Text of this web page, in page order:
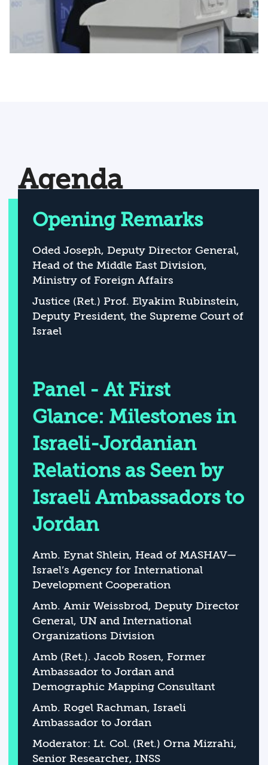
Agenda
Opening Remarks
Oded Joseph, Deputy Director General,
Head of the Middle East Division,
Ministry of Foreign Affairs
Justice (Ret.) Prof. Elyakim Rubinstein,
Deputy President, the Supreme Court of
Israel
Panel - At First
Glance: Milestones in
Israeli-Jordanian
Relations as Seen by
Israeli Ambassadors to
Jordan
Amb. Eynat Shlein, Head of MASHAV—
Israel’s Agency for International
Development Cooperation
Amb. Amir Weissbrod, Deputy Director
General, UN and International
Organizations Division
Amb (Ret.). Jacob Rosen, Former
Ambassador to Jordan and
Demographic Mapping Consultant
Amb. Rogel Rachman, Israeli
Ambassador to Jordan
Moderator: Lt. Col. (Ret.) Orna Mizrahi,
Senior Researcher, INSS